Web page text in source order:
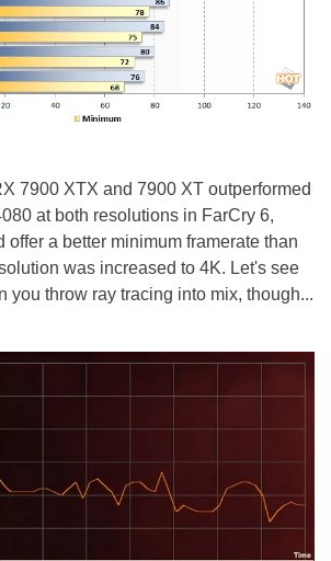
7900 XTX and 7900 XT outperformed
at both resolutions in FarCry 6,
offer a better minimum framerate than
was increased to 4K. Let's see
you throw ray tracing into mix, though...